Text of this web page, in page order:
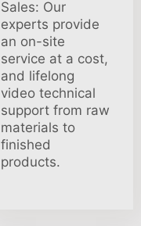
Sales: Our
experts provide
an on-site
service at a cost,
and lifelong
video technical
support from raw
materials to
finished
products.